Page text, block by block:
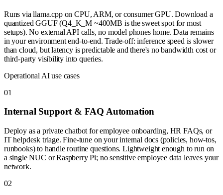
Runs via llama.cpp on CPU, ARM, or consumer GPU. Download a
quantized GGUF (Q4_K_M ~400MB is the sweet spot for most
setups). No external API calls, no model phones home. Data remains
in your environment end-to-end. Trade-off: inference speed is slower
than cloud, but latency is predictable and there's no bandwidth cost or
third-party visibility into queries.
Operational AI use cases
01
Internal Support & FAQ Automation
Deploy as a private chatbot for employee onboarding, HR FAQs, or
IT helpdesk triage. Fine-tune on your internal docs (policies, how-tos,
runbooks) to handle routine questions. Lightweight enough to run on
a single NUC or Raspberry Pi; no sensitive employee data leaves your
network.
02